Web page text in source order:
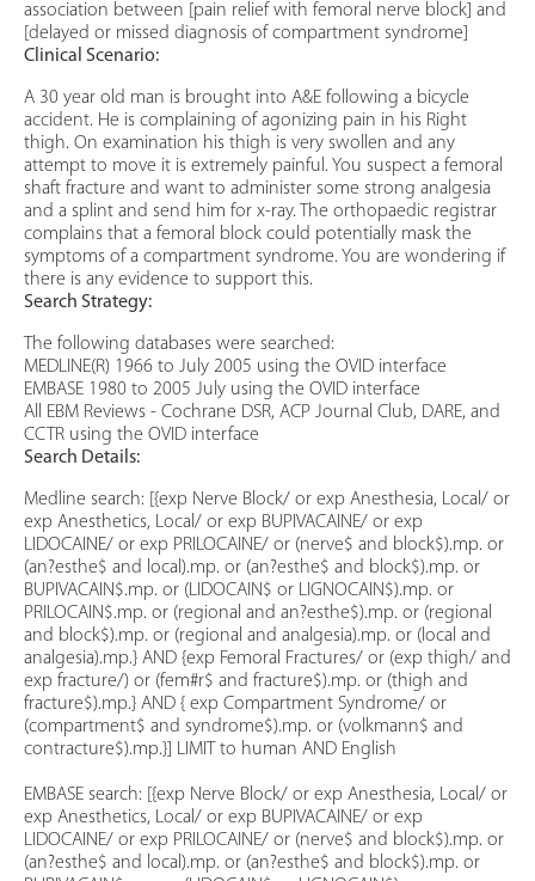
association between [pain relief with femoral nerve block] and
[delayed or missed diagnosis of compartment syndrome]
Clinical Scenario:
A 30 year old man is brought into A&E following a bicycle
accident. He is complaining of agonizing pain in his Right
thigh. On examination his thigh is very swollen and any
attempt to move it is extremely painful. You suspect a femoral
shaft fracture and want to administer some strong analgesia
and a splint and send him for x-ray. The orthopaedic registrar
complains that a femoral block could potentially mask the
symptoms of a compartment syndrome. You are wondering if
there is any evidence to support this.
Search Strategy:
The following databases were searched:
MEDLINE(R) 1966 to July 2005 using the OVID interface
EMBASE 1980 to 2005 July using the OVID interface
All EBM Reviews - Cochrane DSR, ACP Journal Club, DARE, and
CCTR using the OVID interface
Search Details:
Medline search: [{exp Nerve Block/ or exp Anesthesia, Local/ or
exp Anesthetics, Local/ or exp BUPIVACAINE/ or exp
LIDOCAINE/ or exp PRILOCAINE/ or (nerve$ and block$).mp. or
(an?esthe$ and local).mp. or (an?esthe$ and block$).mp. or
BUPIVACAIN$.mp. or (LIDOCAIN$ or LIGNOCAIN$).mp. or
PRILOCAIN$.mp. or (regional and an?esthe$).mp. or (regional
and block$).mp. or (regional and analgesia).mp. or (local and
analgesia).mp.} AND {exp Femoral Fractures/ or (exp thigh/ and
exp fracture/) or (fem#r$ and fracture$).mp. or (thigh and
fracture$).mp.} AND { exp Compartment Syndrome/ or
(compartment$ and syndrome$).mp. or (volkmann$ and
contracture$).mp.}] LIMIT to human AND English
EMBASE search: [{exp Nerve Block/ or exp Anesthesia, Local/ or
exp Anesthetics, Local/ or exp BUPIVACAINE/ or exp
LIDOCAINE/ or exp PRILOCAINE/ or (nerve$ and block$).mp. or
(an?esthe$ and local).mp. or (an?esthe$ and block$).mp. or